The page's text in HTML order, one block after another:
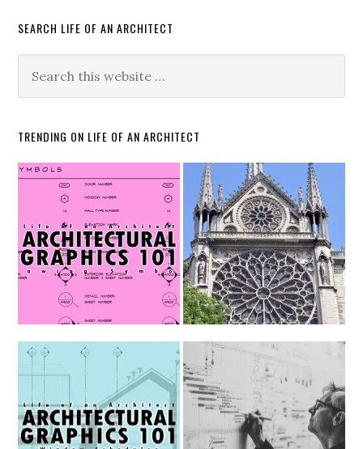
SEARCH LIFE OF AN ARCHITECT
TRENDING ON LIFE OF AN ARCHITECT